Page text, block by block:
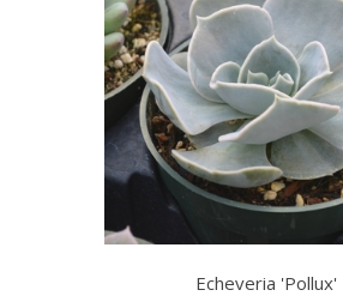
Echeveria 'Pollux'